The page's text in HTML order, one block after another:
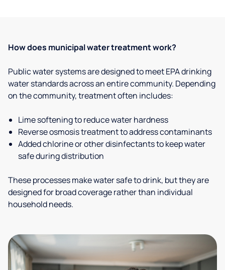
How does municipal water treatment work?
Public water systems are designed to meet EPA drinking
water standards across an entire community. Depending
on the community, treatment often includes:
Lime softening to reduce water hardness
Reverse osmosis treatment to address contaminants
Added chlorine or other disinfectants to keep water
safe during distribution
These processes make water safe to drink, but they are
designed for broad coverage rather than individual
household needs.